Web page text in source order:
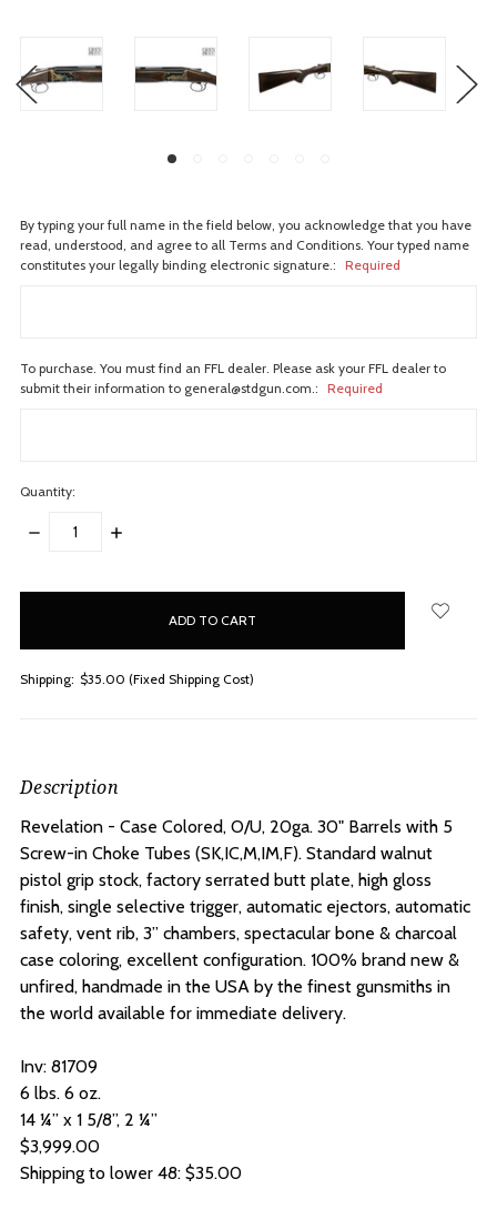
By typing your full name in the field below, you acknowledge that you have
read, understood, and agree to all Terms and Conditions. Your typed name
constitutes your legally binding electronic signature.: Required
To purchase. You must find an FFL dealer. Please ask your FFL dealer to
submit their information to general@stdgun.com.: Required
Quantity:
DECREASE
INCREASE
Shipping: $35.00 (Fixed Shipping Cost)
Description
Revelation - Case Colored, O/U, 20ga. 30" Barrels with 5
Screw-in Choke Tubes (SK,IC,M,IM,F). Standard walnut
pistol grip stock, factory serrated butt plate, high gloss
finish, single selective trigger, automatic ejectors, automatic
safety, vent rib, 3” chambers, spectacular bone & charcoal
case coloring, excellent configuration. 100% brand new &
unfired, handmade in the USA by the finest gunsmiths in
the world available for immediate delivery.
Inv: 81709
6 lbs. 6 oz.
14 ¼” x 1 5/8”, 2 ¼”
$3,999.00
Shipping to lower 48: $35.00